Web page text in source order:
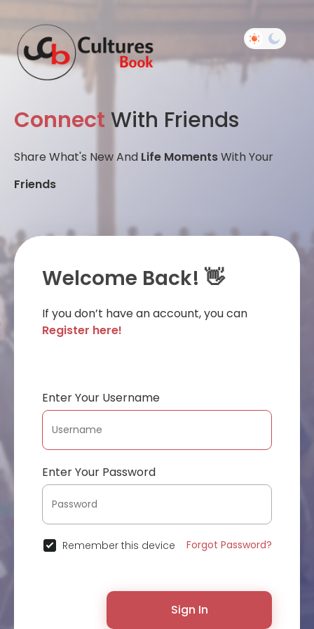
Connect With Friends
Share What's New And Life MomentsWith Your
Friends
Welcome Back! 👋
If you don’t have an account, you can
Register here!
Enter Your Username
Enter Your Password
Remember this device Forgot Password?
Sign In